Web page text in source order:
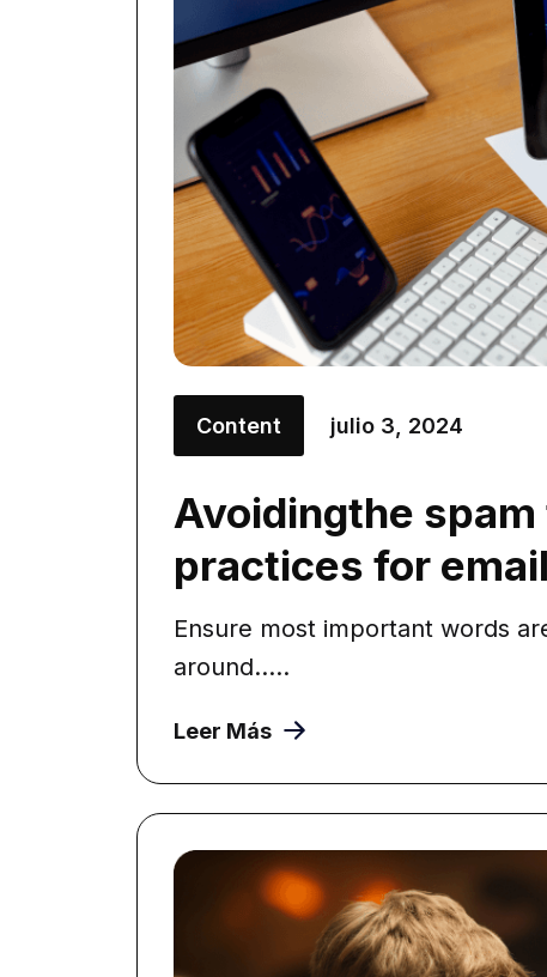
Content julio 3, 2024
Avoidingthe
practices for
Ensure most important words
around.....
Leer Más